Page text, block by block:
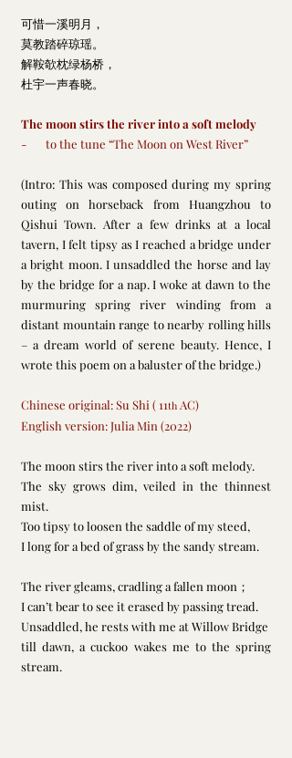
可惜一溪明月，
莫教踏碎琼瑶。
解鞍欹枕绿杨桥，
杜宇一声春晓。
The moon stirs the river into a soft melody
-       to the tune “The Moon on West River”
(Intro: This was composed during my spring
outing on horseback from Huangzhou to
Qishui Town. After a few drinks at a local
tavern, I felt tipsy as I reached a bridge under
a bright moon. I unsaddled the horse and lay
by the bridge for a nap. I woke at dawn to the
murmuring spring river winding from a
distant mountain range to nearby rolling hills
– a dream world of serene beauty. Hence, I
wrote this poem on a baluster of the bridge.)
Chinese original: Su Shi ( 11th AC)
English version: Julia Min (2022)
The moon stirs the river into a soft melody.
The sky grows dim, veiled in the thinnest
mist.
Too tipsy to loosen the saddle of my steed,
I long for a bed of grass by the sandy stream.
The river gleams, cradling a fallen moon；
I can’t bear to see it erased by passing tread.
Unsaddled, he rests with me at Willow Bridge
till dawn, a cuckoo wakes me to the spring
stream.